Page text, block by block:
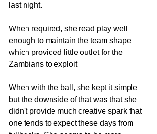
last night.
When required, she read play well
enough to maintain the team shape
which provided little outlet for the
Zambians to exploit.
When with the ball, she kept it simple
but the downside of that was that she
didn't provide much creative spark that
one tends to expect these days from